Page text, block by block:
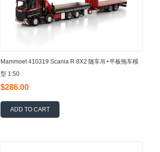
Mammoet 410319 Scania R 8X2 随车吊+平板拖车模
型 1:50
$286.00
ADD TO CART